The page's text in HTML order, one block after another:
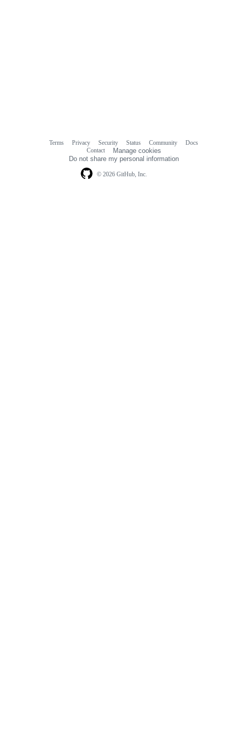
© 2026 GitHub, Inc.
Terms Privacy Security Status Community
Docs
Contact
Manage cookies
Do not share my personal information